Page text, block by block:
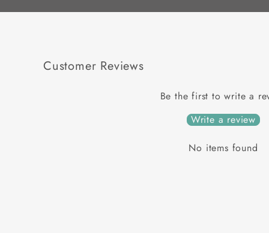
Customer Reviews
Be the first to write a
Write a review
No items found